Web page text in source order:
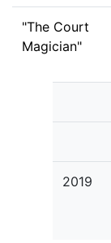
"The Court
Magician"
2019